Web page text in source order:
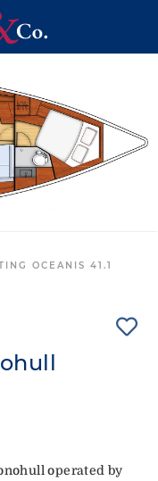
OCEANIS 41.1
operated by